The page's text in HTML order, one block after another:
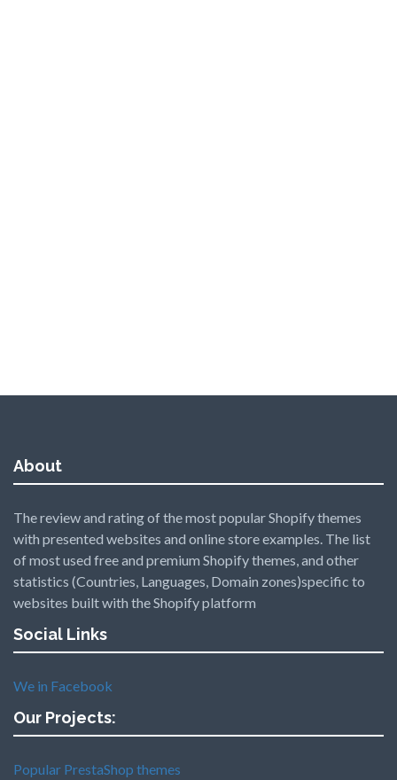
About
The review and rating of the most popular Shopify themes
with presented websites and online store examples. The list
of most used free and premium Shopify themes, and other
statistics (Countries, Languages, Domain zones)specific to
websites built with the Shopify platform
Social Links
We in Facebook
Our Projects:
Popular PrestaShop themes